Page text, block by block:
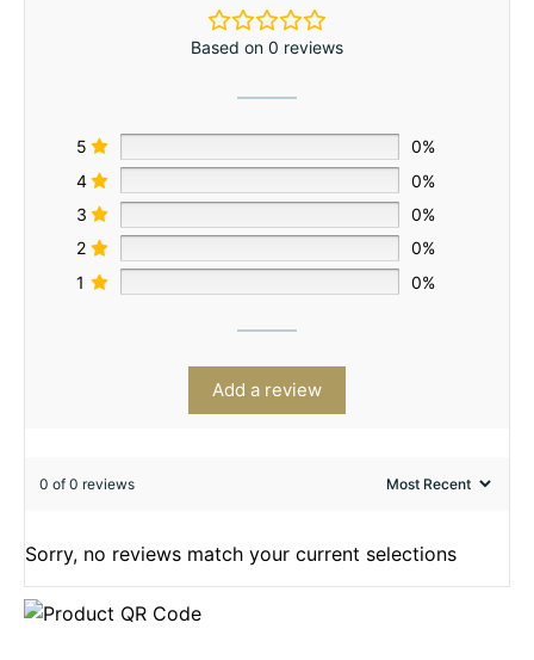
Based on 0 reviews
5
0%
4
0%
3
0%
2
0%
1
0%
Add a review
0 of 0 reviews
Sorry, no reviews match your current selections